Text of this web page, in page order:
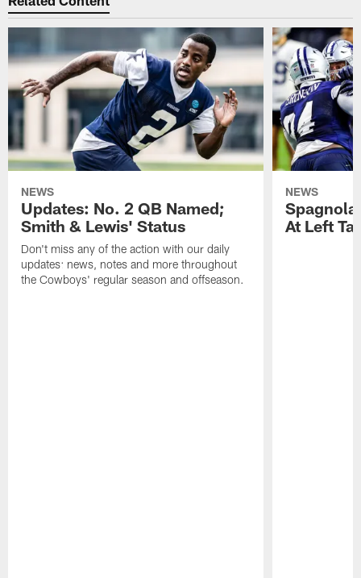
NEWS
Updates: No. 2 QB Named;
Smith & Lewis' Status
Don't miss any of the action with our daily
updates: news, notes and more throughout
the Cowboys' regular season and offseason.
NEWS
At Left